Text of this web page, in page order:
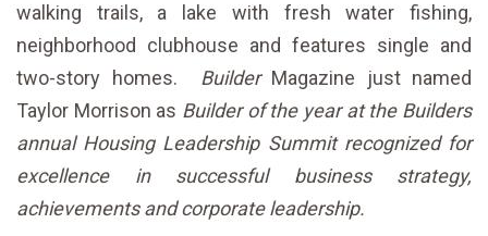
walking trails, a lake with fresh water fishing,
neighborhood clubhouse and features single and
two-story homes. BuilderMagazine just named
Taylor Morrison as Builder of the year atthe Builders
annual Housing Leadership Summit recognized for
excellence in successful business strategy,
achievements and corporateleadership.